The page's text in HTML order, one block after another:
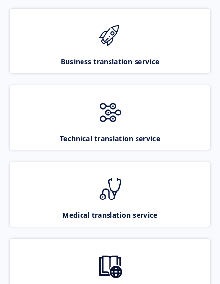
Business translation service
Technical translation service
Medical translation service